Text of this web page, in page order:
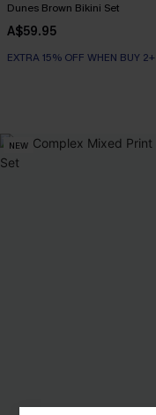
Dunes Brown Bikini Set
A$59.95
EXTRA 15% OFF WHEN BUY 2+
NEW